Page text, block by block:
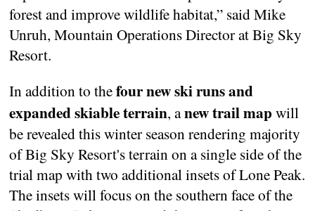
forest and improve wildlife habitat,” said Mike
Unruh, Mountain Operations Director at Big Sky
Resort.
In addition to thefour new ski runs and
expanded skiable terrain, anew trail map will
be revealed this winter season rendering majority
of Big Sky Resort's terrain on a single side of the
trial map with two additional insets of Lone Peak.
The insets will focus on the southern face of the